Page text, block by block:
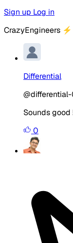
Sign up Log in
CrazyEngineers ⚡
Differential
Sounds good
0